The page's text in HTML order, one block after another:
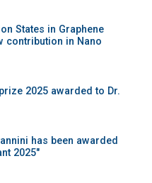
States in Graphene
contribution in Nano
2025 awarded to Dr.
has been awarded
2025"